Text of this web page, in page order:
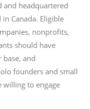
and headquartered
Canada. Eligible
nonprofits,
should have
base, and
founders and small
willing to engage